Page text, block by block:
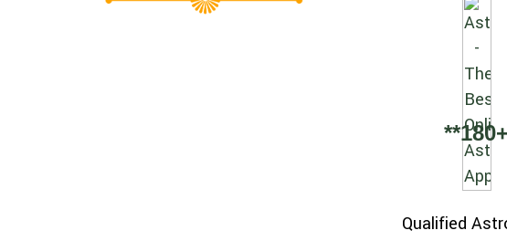
**180+
Qualified